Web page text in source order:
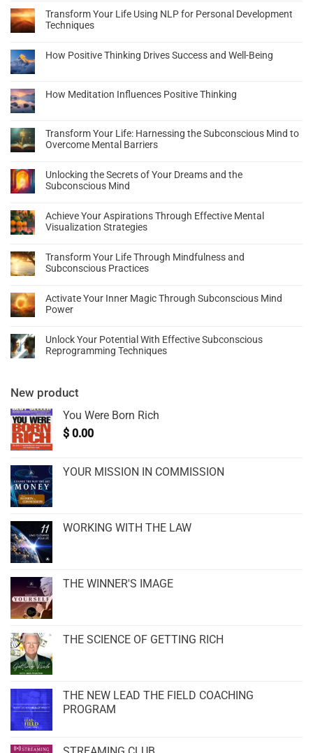
Transform Your Life Using NLP for Personal Development
Techniques
How Positive Thinking Drives Success and Well-Being
How Meditation Influences Positive Thinking
Transform Your Life: Harnessing the Subconscious Mind to
Overcome Mental Barriers
Unlocking the Secrets of Your Dreams and the
Subconscious Mind
Achieve Your Aspirations Through Effective Mental
Visualization Strategies
Transform Your Life Through Mindfulness and
Subconscious Practices
Activate Your Inner Magic Through Subconscious Mind
Power
Unlock Your Potential With Effective Subconscious
Reprogramming Techniques
New product
You Were Born Rich
$ 0.00
YOUR MISSION IN COMMISSION
WORKING WITH THE LAW
THE WINNER'S IMAGE
THE SCIENCE OF GETTING RICH
THE NEW LEAD THE FIELD COACHING
PROGRAM